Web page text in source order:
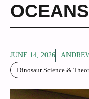
OCEANS
JUNE 14, 2026
Dinosaur Science &